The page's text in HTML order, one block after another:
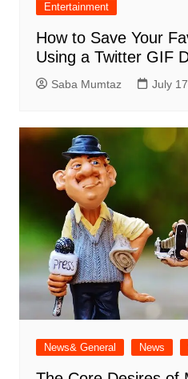
Entertainment
How to Save Your
Using a Twitter GIF
Saba Mumtaz July
News& General News